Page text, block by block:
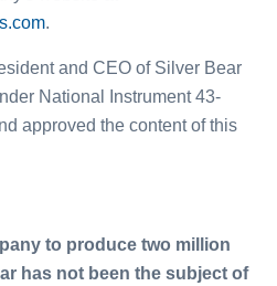
.
and CEO of Silver Bear
National Instrument 43-
approved the content of this
to produce two million
has not been the subject of